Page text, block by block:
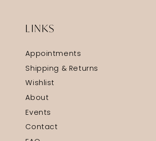
LINKS
Appointments
Shipping & Returns
Wishlist
About
Events
Contact